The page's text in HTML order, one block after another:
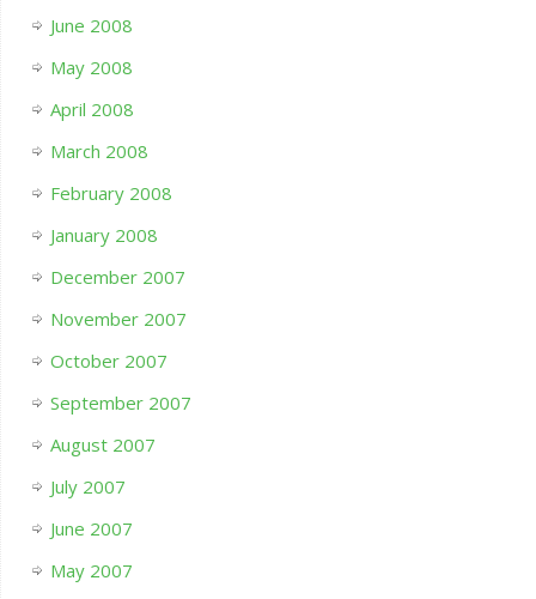
June 2008
May 2008
April 2008
March 2008
February 2008
January 2008
December 2007
November 2007
October 2007
September 2007
August 2007
July 2007
June 2007
May 2007